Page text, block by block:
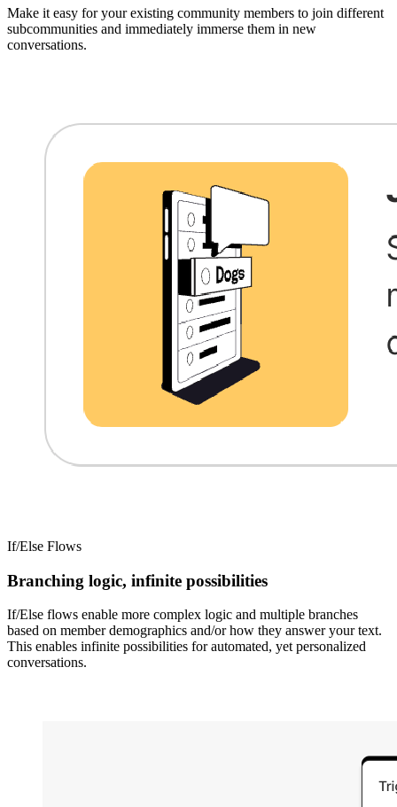
Make it easy for your existing community members to join different
subcommunities and immediately immerse them in new
conversations.
If/Else Flows
Branching logic, infinite possibilities
If/Else flows enable more complex logic and multiple branches
based on member demographics and/or how they answer your text.
This enables infinite possibilities for automated, yet personalized
conversations.